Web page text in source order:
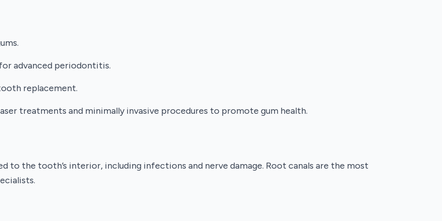
advanced periodontitis.
replacement.
treatments and minimally invasive procedures to promote gum health.
to the tooth’s interior, including infections and nerve damage. Root canals are the most